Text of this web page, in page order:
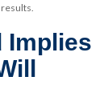
Implies